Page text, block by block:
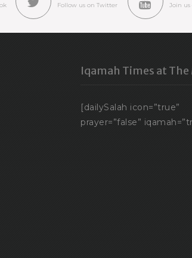
Follow us on Twitter Join
Iqamah Times at The
[dailySalah icon=”true”
prayer=”false”